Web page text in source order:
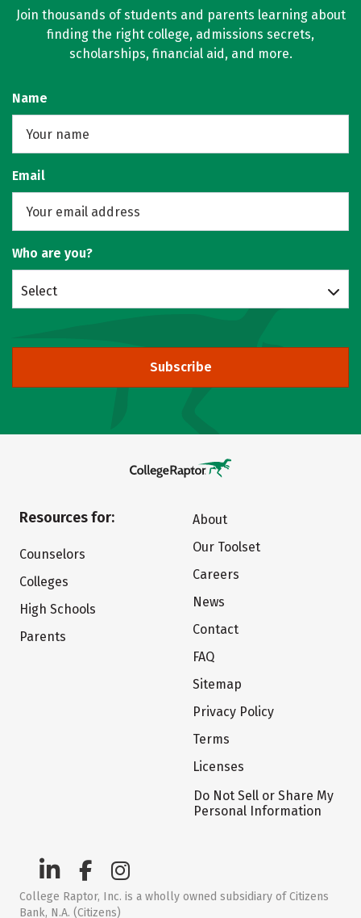
Join thousands of students and parents learning about
finding the right college, admissions secrets,
scholarships, financial aid, and more.
Name
Email
Who are you?
Select
Subscribe
Resources for:
Counselors
Colleges
High Schools
Parents
About
Our Toolset
Careers
News
Contact
FAQ
Sitemap
Privacy Policy
Terms
Licenses
Do Not Sell or Share My
Personal Information
College Raptor, Inc. is a wholly owned subsidiary of Citizens
Bank, N.A. (Citizens)